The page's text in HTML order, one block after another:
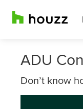
ADU
Don’t know